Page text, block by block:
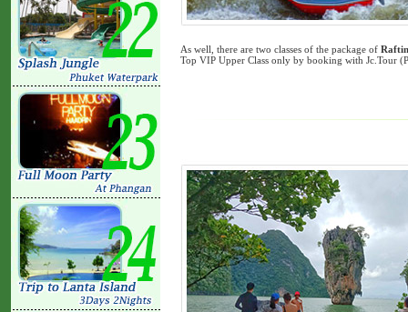
As well, there are two classes of the package of
Top VIP Upper Class only by booking with Jc.Tour